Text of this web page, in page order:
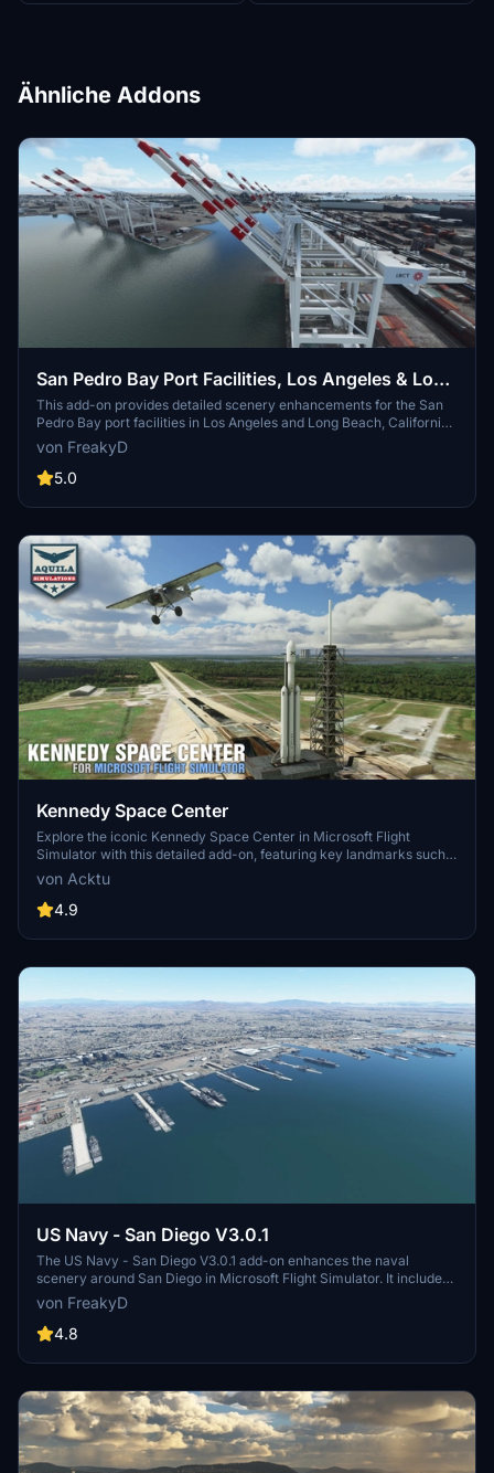
Ähnliche Addons
San Pedro Bay Port Facilities, Los Angeles & Long
Beach CA USA (V3.0 MSFS2020) / (V1.3
MSFS2024)
This add-on provides detailed scenery enhancements for the San
Pedro Bay port facilities in Los Angeles and Long Beach, California,
specifically optimized for both MSFS2020 and MSFS2024. Version
3.0 for MSFS2020 features improved models, with significant
updates including new cargo crane designs and streamlined asset
upgrades and new details while ensuring compatibility with the
von FreakyD
5.0
Kennedy Space Center
Explore the iconic Kennedy Space Center in Microsoft Flight
Simulator with this detailed add-on, featuring key landmarks such
as the VAB Building, Launch Control Building, and Launch
Complexes 39A & 39B. Witness the impressive Falcon Heavy
Rocket and SpaceX Rocket Assembly building as you embark on
and assets to enhance your experience.
von Acktu
4.9
US Navy - San Diego V3.0.1
The US Navy - San Diego V3.0.1 add-on enhances the naval
scenery around San Diego in Microsoft Flight Simulator. It includes
a variety of updated ship models and improved textures, ensuring
compatibility with both MSFS2020 and MSFS2024. Key features
include detailed representations of the Rosecrans Submarine Base,
attack submarines and aircraft carriers. Recent updates have
pads for helicopters.
von FreakyD
4.8